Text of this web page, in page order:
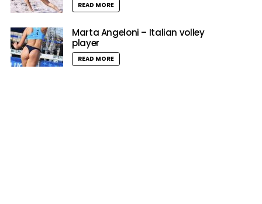
READ MORE
Marta Angeloni – Italian volley
player
READ MORE